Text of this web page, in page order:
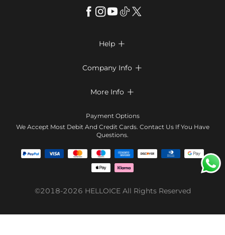
Help 
Return & Exchange
Company Info 
Terms & Conditions
Contact Us
Affiliate program
Blog
More Info 
Klarna
Tracking Order
Coupon
Payment Options
We Accept Most Debit And Credit Cards. Contact Us If You Have
Questions.
©2018-2026 HELLOICEAll Rights Reserved